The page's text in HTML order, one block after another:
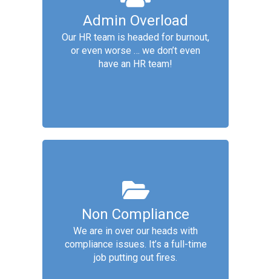
Admin Overload
Our HR team is headed for burnout,
or even worse … we don’t even
have an HR team!
Core People Ops
Services include: Organization
Design, Payroll and Compensation,
Culture & Employee Development,
HR Admin
Non Compliance
We are in over our heads with
compliance issues. It’s a full-time
job putting out fires.
Compliance
Services include: Conduct HR
readiness audit, Conduct legal
awareness training, Implement
compliance process overhaul,
Apply compliance automation tools